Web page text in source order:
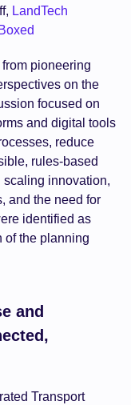
LandTech
pioneering
on the
focused on
and digital tools
reduce
rules-based
innovation,
and the need for
identified as
of the planning
and
Transport